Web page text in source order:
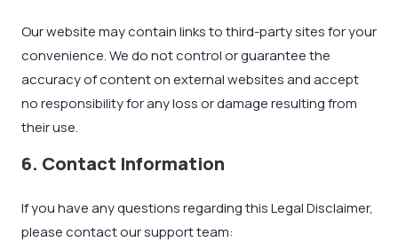
Our website may contain links to third-party sites for your
convenience. We do not control or guarantee the
accuracy of content on external websites and accept
no responsibility for any loss or damage resulting from
their use.
6. Contact Information
If you have any questions regarding this Legal Disclaimer,
please contact our support team: